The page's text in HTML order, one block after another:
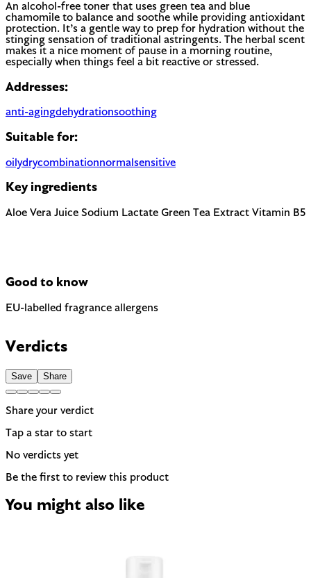
An alcohol-free toner that uses green tea and blue
chamomile to balance and soothe while providing antioxidant
protection. It’s a gentle way to prep for hydration without the
stinging sensation of traditional astringents. The herbal scent
makes it a nice moment of pause in a morning routine,
especially when things feel a bit reactive or stressed.
Addresses:
anti-agingdehydrationsoothing
Suitable for:
oilydrycombinationnormal sensitive
Key ingredients
Aloe Vera Juice Sodium Lactate Green Tea Extract Vitamin B5
Good to know
EU-labelled fragrance allergens
be named on the label. A common trigger for sensitive or
reactive skin.
Verdicts
Save Share
Share your verdict
Tap a star to start
No verdicts yet
Be the first to review this product
You might also like